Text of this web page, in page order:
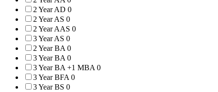
2 Year AD 0
2 Year AS 0
2 Year AAS 0
3 Year AS 0
2 Year BA0
3 Year BA0
3 Year BA +1 MBA0
3 Year BFA0
3 Year BS 0